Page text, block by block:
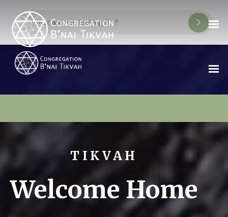
TIKVAH
Welcome Home